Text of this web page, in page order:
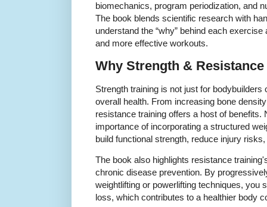
biomechanics, program periodization, and
The book blends scientific research with
understand the “why” behind each
and more effective workouts.
Why Strength &
Strength training is not just for
overall health. From increasing bone
resistance training offers a host of benefits.
importance of incorporating a structured
build functional strength, reduce injury
The book also highlights resistance
chronic disease prevention. By
weightlifting or powerlifting techniques, you
loss, which contributes to a healthier body